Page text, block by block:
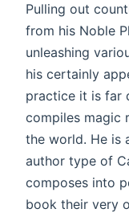
Pulling out
from his Noble
unleashing
his certainly
practice it is far
compiles magic
the world. He is
author type of
composes into
book their very